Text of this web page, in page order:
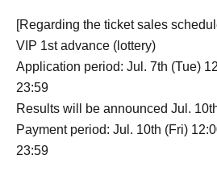
[Regarding the ticket sales
VIP 1st advance (lottery)
Application period: Jul. 7th (Tue)
23:59
Results will be announced Jul.
Payment period: Jul. 10th (Fri)
23:59